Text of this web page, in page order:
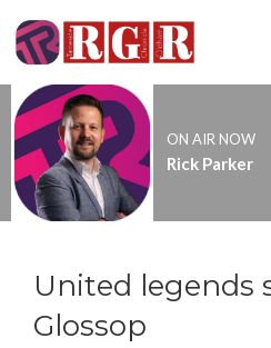
ON AIR NOW
Rick Parker
United legends
Glossop